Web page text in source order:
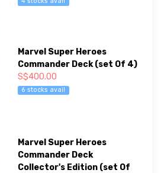
Marvel Super Heroes
Commander Deck (set Of 4)
S$400.00
6 stocks avail
Marvel Super Heroes
Commander Deck
Collector's Edition (set Of